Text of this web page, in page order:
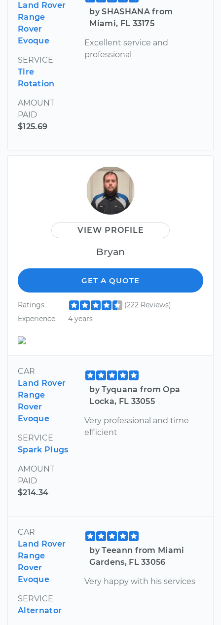
Land Rover
Range
Rover
Evoque
SERVICE
Tire
Rotation
AMOUNT
PAID
$125.69
by SHASHANA from
Miami, FL 33175
Excellent service and
professional
VIEW PROFILE
Bryan
GET A QUOTE
Ratings
(222 Reviews)
Experience
4 years
CAR
Land Rover
Range
Rover
Evoque
SERVICE
Spark Plugs
AMOUNT
PAID
$214.34
by Tyquana from Opa
Locka, FL 33055
Very professional and time
efficient
CAR
Land Rover
Range
Rover
Evoque
SERVICE
Alternator
by Teeann from Miami
Gardens, FL 33056
Very happy with his services